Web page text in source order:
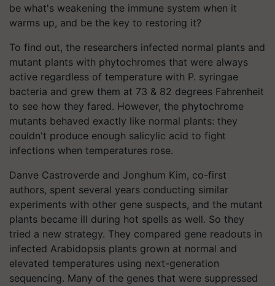
be what's weakening the immune system when it
warms up, and be the key to restoring it?
To find out, the researchers infected normal plants and
mutant plants with phytochromes that were always
active regardless of temperature with P. syringae
bacteria and grew them at 73 & 82 degrees Fahrenheit
to see how they fared. However, the phytochrome
mutants behaved exactly like normal plants: they
couldn't produce enough salicylic acid to fight
infections when temperatures rose.
Danve Castroverde and Jonghum Kim, co-first
authors, spent several years conducting similar
experiments with other gene suspects, and the mutant
plants became ill during hot spells as well. So they
tried a new strategy. They compared gene readouts in
infected Arabidopsis plants grown at normal and
elevated temperatures using next-generation
sequencing. Many of the genes that were suppressed